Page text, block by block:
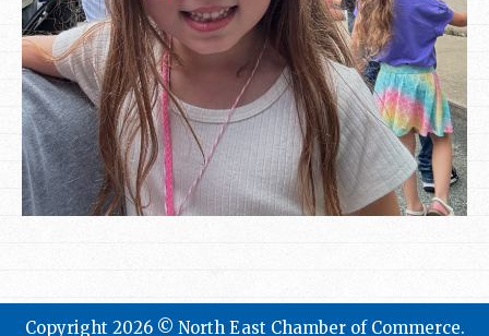
Copyright 2026 © North East Chamber of Commerce.